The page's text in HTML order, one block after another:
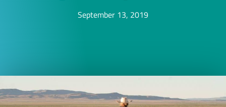
September 13, 2019